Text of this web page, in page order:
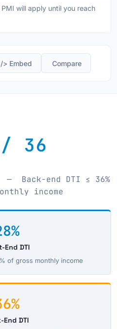
will apply until you reach
> Embed ️ Compare
36
— Back-end DTI ≤ 36%
income
End DTI
of gross monthly income
End DTI